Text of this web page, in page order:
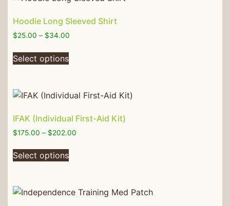
Hoodie Long Sleeved Shirt
$25.00 – $34.00
Select options
IFAK (Individual First-Aid Kit)
$175.00 – $202.00
Select options